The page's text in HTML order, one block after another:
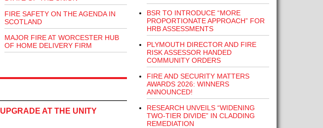
FIRE SAFETY ON THE AGENDA IN
SCOTLAND
MAJOR FIRE AT WORCESTER HUB
OF HOME DELIVERY FIRM
AT THE UNITY
BSR TO INTRODUCE “MORE
PROPORTIONATE APPROACH” FOR
HRB ASSESSMENTS
PLYMOUTH DIRECTOR AND FIRE
RISK ASSESSOR HANDED
COMMUNITY ORDERS
FIRE AND SECURITY MATTERS
AWARDS 2026: WINNERS
ANNOUNCED!
RESEARCH UNVEILS “WIDENING
TWO-TIER DIVIDE” IN CLADDING
REMEDIATION